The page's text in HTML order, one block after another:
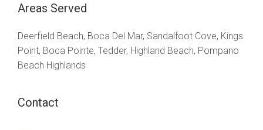
Areas Served
Deerfield Beach, Boca Del Mar, Sandalfoot Cove, Kings
Point, Boca Pointe, Tedder, Highland Beach, Pompano
Beach Highlands
Contact